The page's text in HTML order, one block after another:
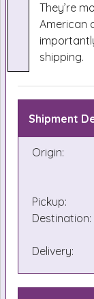
They’re
American
shipping.
Shipment
Origin:
Pickup:
Destination:
Delivery: